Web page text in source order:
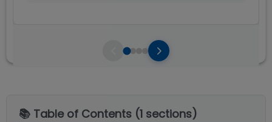
📚 Table of Contents (1 sections)